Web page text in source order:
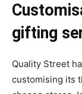
gifting
Quality Street
customising its